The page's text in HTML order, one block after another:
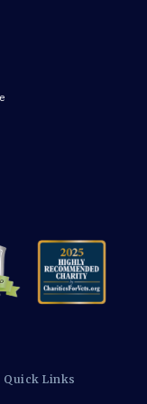
Quick Links